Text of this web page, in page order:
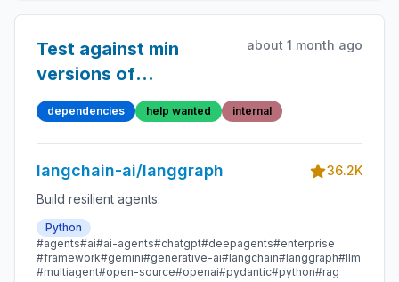
Test against min
versions of
dependencies
about 1 month ago
dependencies help wanted internal
langchain-ai/langgraph
36.2K
Build resilient agents.
Python
#agents#ai#ai-agents#chatgpt#deepagents#enterprise
#framework#gemini#generative-ai#langchain#langgraph#llm
#multiagent#open-source#openai#pydantic#python#rag